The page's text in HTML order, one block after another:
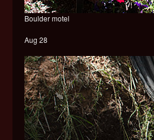
Boulder motel
Aug 28